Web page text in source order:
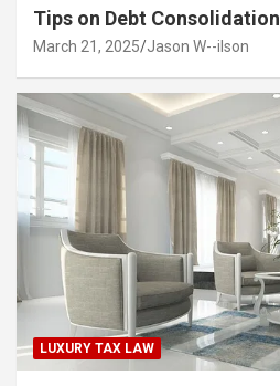
Tips on Debt Consolidation
March 21, 2025 Jason W--ilson
LUXURY TAX LAW